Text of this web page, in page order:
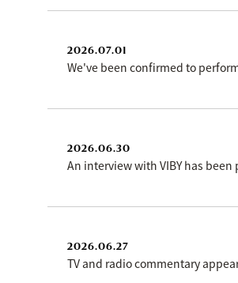
2026.07.01
We've been confirmed to
2026.06.30
An interview with VIBY has been
2026.06.27
TV and radio commentary